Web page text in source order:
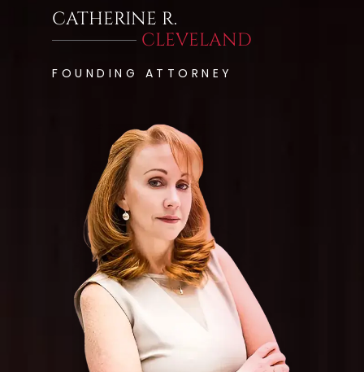
CATHERINE R.
CLEVELAND
FOUNDING ATTORNEY